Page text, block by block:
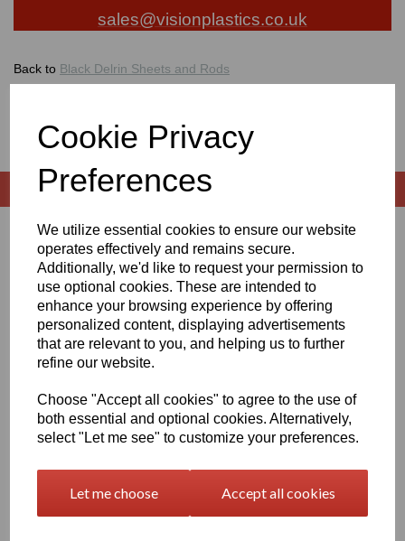
Cookie Privacy
Preferences
We utilize essential cookies to ensure our website
operates effectively and remains secure.
Additionally, we'd like to request your permission to
use optional cookies. These are intended to
enhance your browsing experience by offering
personalized content, displaying advertisements
that are relevant to you, and helping us to further
refine our website.
Choose "Accept all cookies" to agree to the use of
both essential and optional cookies. Alternatively,
select "Let me see" to customize your preferences.
Let me choose Accept all cookies
sales@visionplastics.co.uk
Back to Black Delrin Sheets and Rods
BLACK DELRIN RODS
Sort by
Showing 1 products
£8.42 exc. VAT